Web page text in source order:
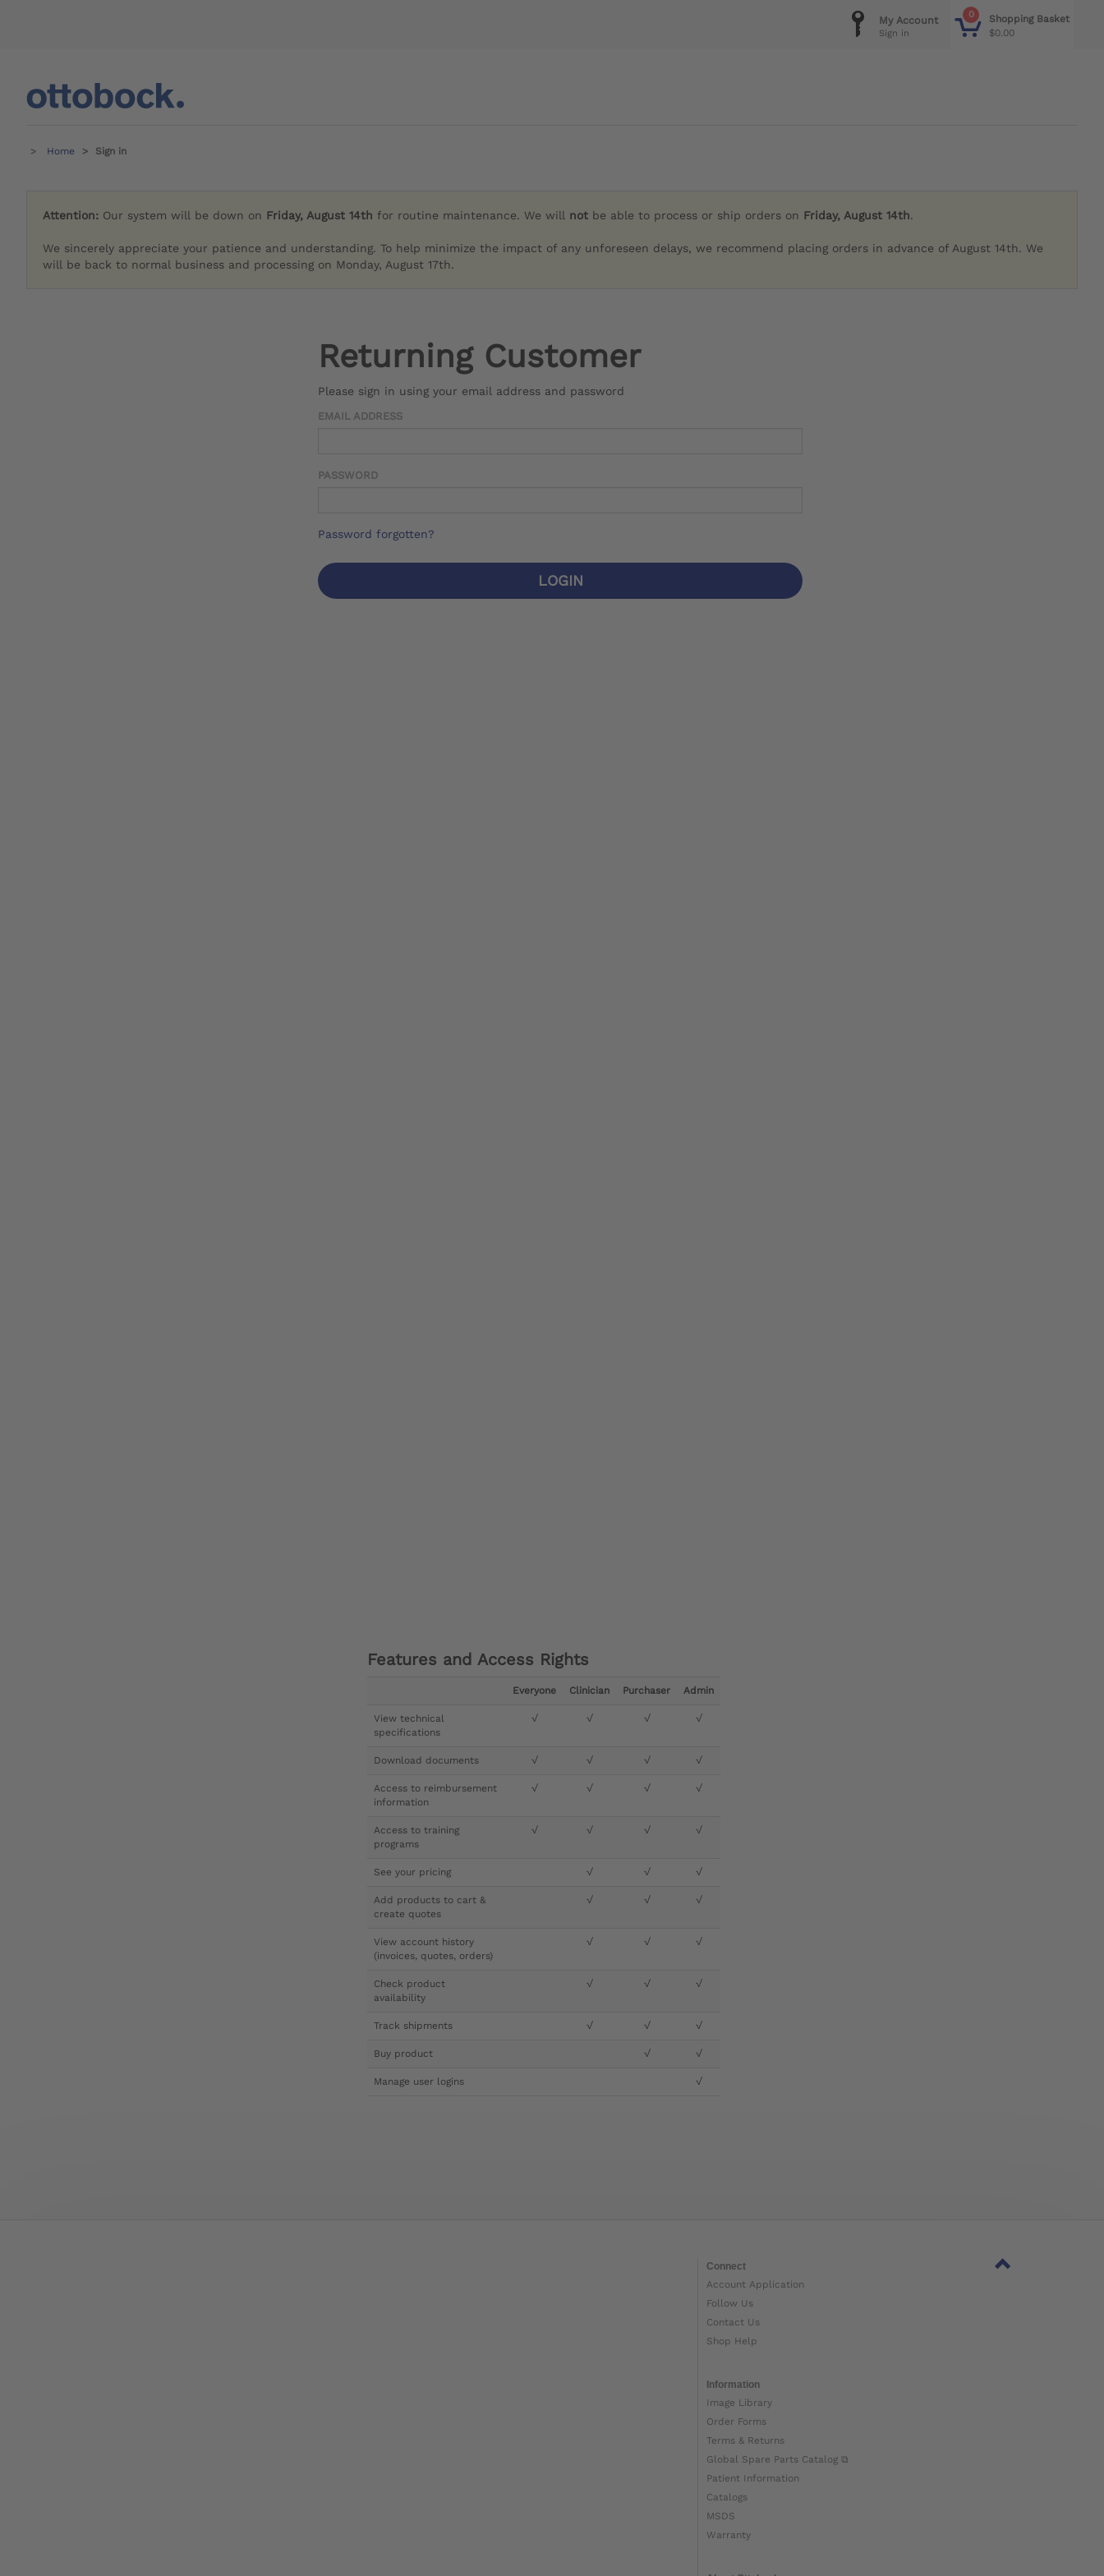
0
Shopping Basket
$0.00
My Account
Sign in
Home Sign in
Attention: Our system will be down on Friday, August 14th for routine maintenance. We will not be able to process or ship orders on Friday, August 14th.
We sincerely appreciate your patience and understanding. To help minimize the impact of any unforeseen delays, we recommend placing orders in advance of August 14th. We
will be back to normal business and processing on Monday, August 17th.
Returning Customer
Please sign in using your email address and password
EMAIL ADDRESS
PASSWORD
Password forgotten?
LOGIN
Features and Access Rights
Everyone Clinician Purchaser Admin
View technical
specifications
√ √ √ √
Download documents √ √ √ √
Access to reimbursement
information
√ √ √ √
Access to training
programs
√ √ √ √
See your pricing √ √ √
Add products to cart &
create quotes
√ √ √
View account history
(invoices, quotes, orders)
√ √ √
Check product
availability
√ √ √
Track shipments √ √ √
Buy product √ √
Manage user logins √
Connect
Account Application
Follow Us
Contact Us
Shop Help
Information
Image Library
Order Forms
Terms & Returns
Global Spare Parts Catalog ⧉
Patient Information
Catalogs
MSDS
Warranty